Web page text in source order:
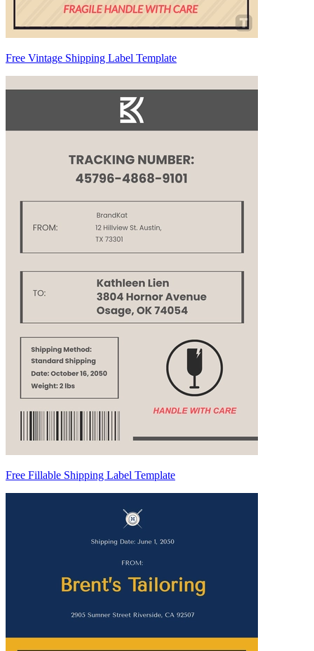
Free Vintage Shipping Label Template
Free Fillable Shipping Label Template